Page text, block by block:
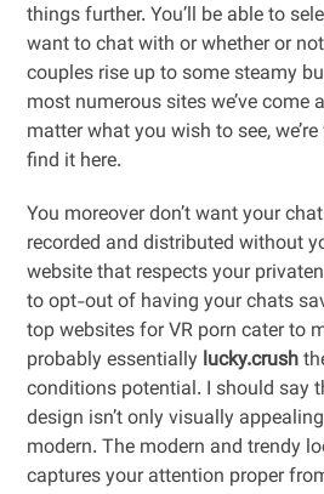
things further. You’ll be able to
want to chat with or whether or
couples rise up to some steamy
most numerous sites we’ve come
matter what you wish to see,
find it here.
You moreover don’t want your
recorded and distributed without
website that respects your
to opt-out of having your chats
top websites for VR porn cater to
probably essentially lucky.crush
conditions potential. I should say
design isn’t only visually
modern. The modern and trendy
captures your attention proper